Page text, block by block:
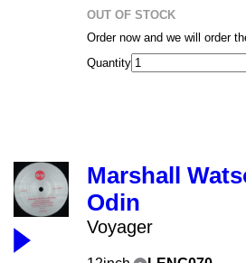
OUT OF STOCK
Order now and we will order
Quantity
Marshall
Odin
Voyager